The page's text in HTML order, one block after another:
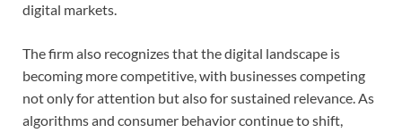
digital markets.
The firm also recognizes that the digital landscape is
becoming more competitive, with businesses competing
not only for attention but also for sustained relevance. As
algorithms and consumer behavior continue to shift,